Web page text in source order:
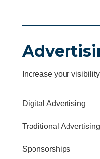
Increase your
Digital Advertising
Traditional Advertising
Sponsorships